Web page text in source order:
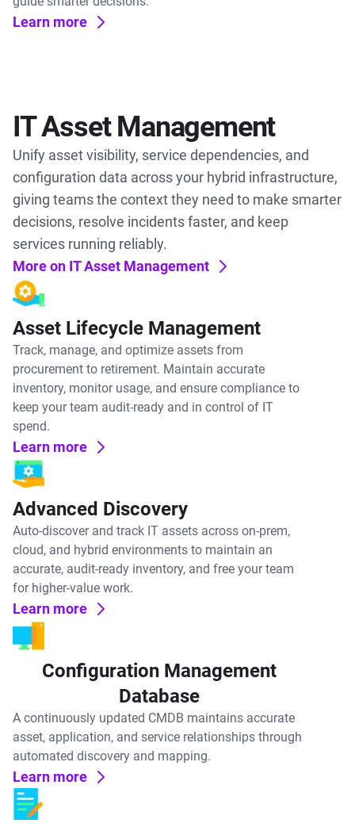
Learn more
IT Asset Management
Unify asset visibility, service dependencies, and
configuration data across your hybrid infrastructure,
giving teams the context they need to make smarter
decisions, resolve incidents faster, and keep
services running reliably.
More on IT Asset Management
Asset Lifecycle Management
Track, manage, and optimize assets from
procurement to retirement. Maintain accurate
inventory, monitor usage, and ensure compliance to
keep your team audit-ready and in control of IT
spend.
Learn more
Advanced Discovery
Auto-discover and track IT assets across on-prem,
cloud, and hybrid environments to maintain an
accurate, audit-ready inventory, and free your team
for higher-value work.
Learn more
Configuration Management
Database
A continuously updated CMDB maintains accurate
asset, application, and service relationships through
automated discovery and mapping.
Learn more